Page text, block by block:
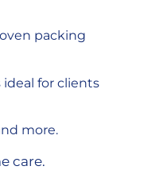
packing
for clients
more.
care.